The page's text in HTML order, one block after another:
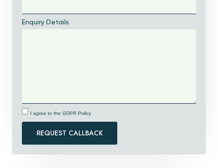
Enquiry Details
I agree to the GDPR Policy
REQUEST CALLBACK